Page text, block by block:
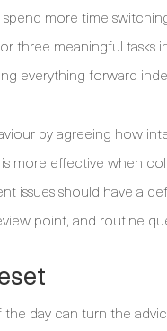
more time
three meaningful tasks
everything forward
by agreeing how
more effective when
issues should have a
point, and routine
day can turn the